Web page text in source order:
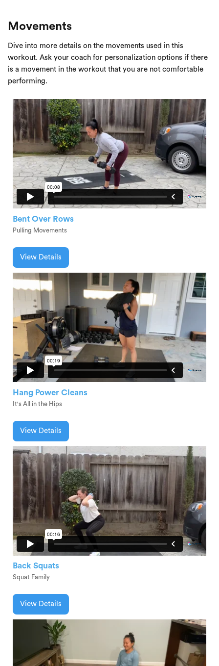
Movements
Dive into more details on the movements used in this
workout. Ask your coach for personalization options if there
is a movement in the workout that you are not comfortable
performing.
Bent Over Rows
Pulling Movements
View Details
Hang Power Cleans
It's All in the Hips
View Details
Back Squats
Squat Family
View Details